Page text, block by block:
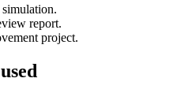
report.
project.